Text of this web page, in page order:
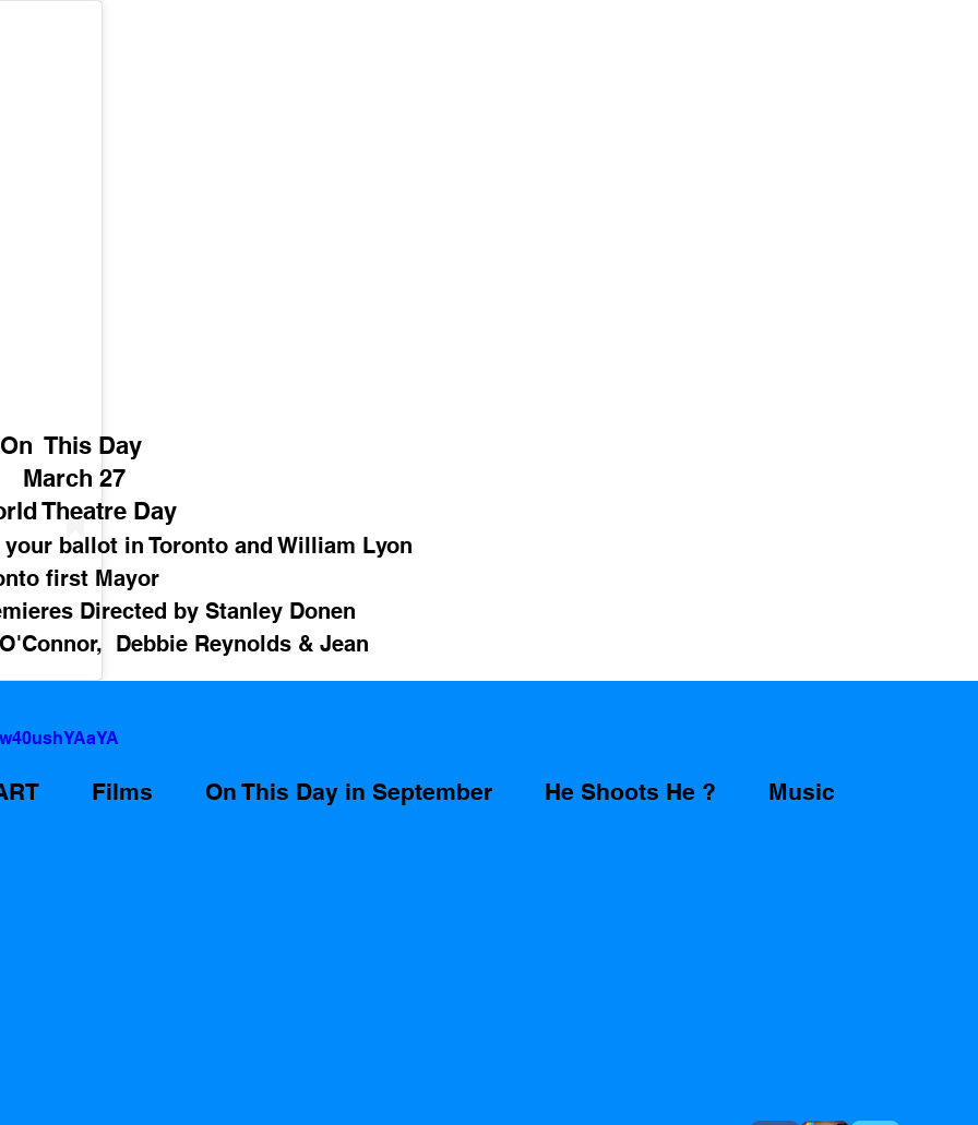
Films On This Day in September He Shoots He ? Music
On  This Day
March 27
Theatre Day
ballot in Toronto and William Lyon
first Mayor
Directed by Stanley Donen
Debbie Reynolds & Jean